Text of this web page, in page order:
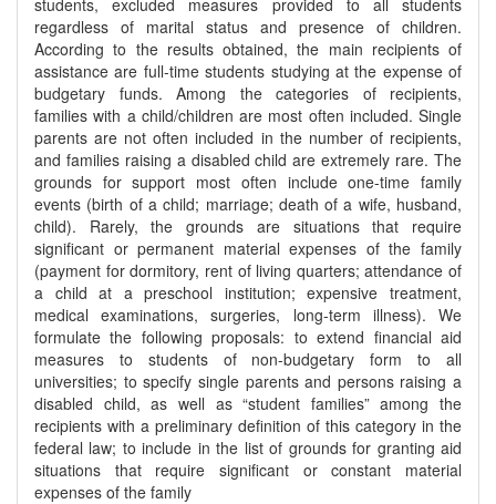
students, excluded measures provided to all students
regardless of marital status and presence of children.
According to the results obtained, the main recipients of
assistance are full-time students studying at the expense of
budgetary funds. Among the categories of recipients,
families with a child/children are most often included. Single
parents are not often included in the number of recipients,
and families raising a disabled child are extremely rare. The
grounds for support most often include one-time family
events (birth of a child; marriage; death of a wife, husband,
child). Rarely, the grounds are situations that require
significant or permanent material expenses of the family
(payment for dormitory, rent of living quarters; attendance of
a child at a preschool institution; expensive treatment,
medical examinations, surgeries, long-term illness). We
formulate the following proposals: to extend financial aid
measures to students of non-budgetary form to all
universities; to specify single parents and persons raising a
disabled child, as well as “student families” among the
recipients with a preliminary definition of this category in the
federal law; to include in the list of grounds for granting aid
situations that require significant or constant material
expenses of the family